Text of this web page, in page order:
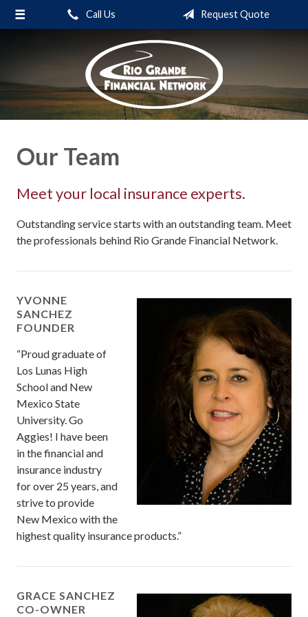
Call Us Request Quote
Our Team
Meet your local insurance experts.
Outstanding service starts with an outstanding team. Meet
the professionals behind Rio Grande Financial Network.
YVONNE
SANCHEZ
FOUNDER
“Proud graduate of
Los Lunas High
School and New
Mexico State
University. Go
Aggies! I have been
in the financial and
insurance industry
for over 25 years, and
strive to provide
New Mexico with the
highest quality insurance products.”
GRACE SANCHEZ
CO-OWNER
About Us
Service
Contact